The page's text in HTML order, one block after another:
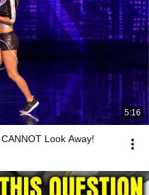
5:16
Look Away!